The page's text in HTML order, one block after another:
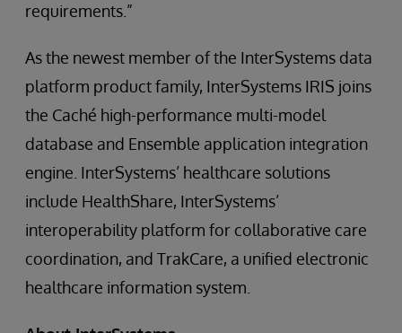
requirements.”
As the newest member of the InterSystems data
platform product family, InterSystems IRIS joins
the Caché high-performance multi-model
database and Ensemble application integration
engine. InterSystems’ healthcare solutions
include HealthShare, InterSystems’
interoperability platform for collaborative care
coordination, and TrakCare, a unified electronic
healthcare information system.